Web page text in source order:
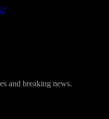
and breaking news.